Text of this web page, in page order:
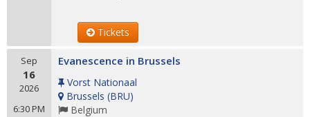
Tickets
Sep
16
2026
6:30 PM
Evanescence in Brussels
Vorst Nationaal
Brussels (BRU)
Belgium